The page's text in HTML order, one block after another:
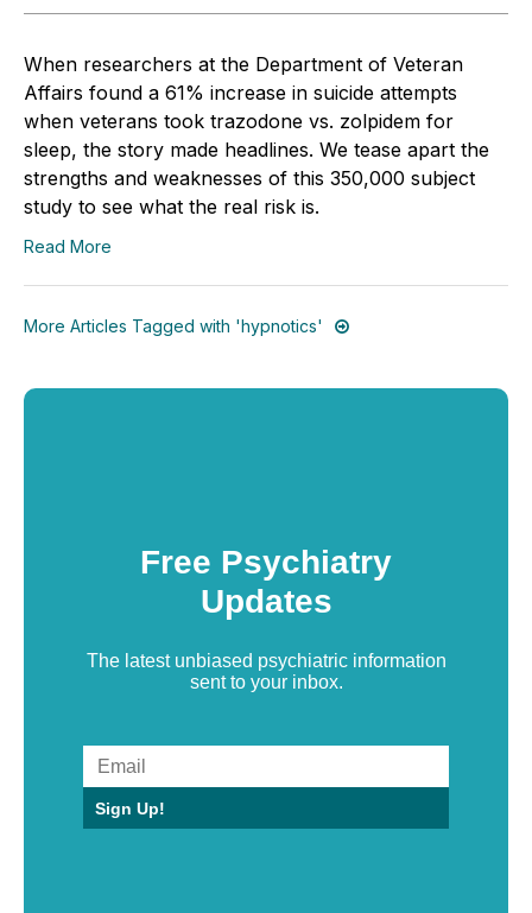
When researchers at the Department of Veteran
Affairs found a 61% increase in suicide attempts
when veterans took trazodone vs. zolpidem for
sleep, the story made headlines. We tease apart the
strengths and weaknesses of this 350,000 subject
study to see what the real risk is.
Read More
More Articles Tagged with 'hypnotics'
Free Psychiatry
Updates
The latest unbiased psychiatric information
sent to your inbox.
Sign Up!